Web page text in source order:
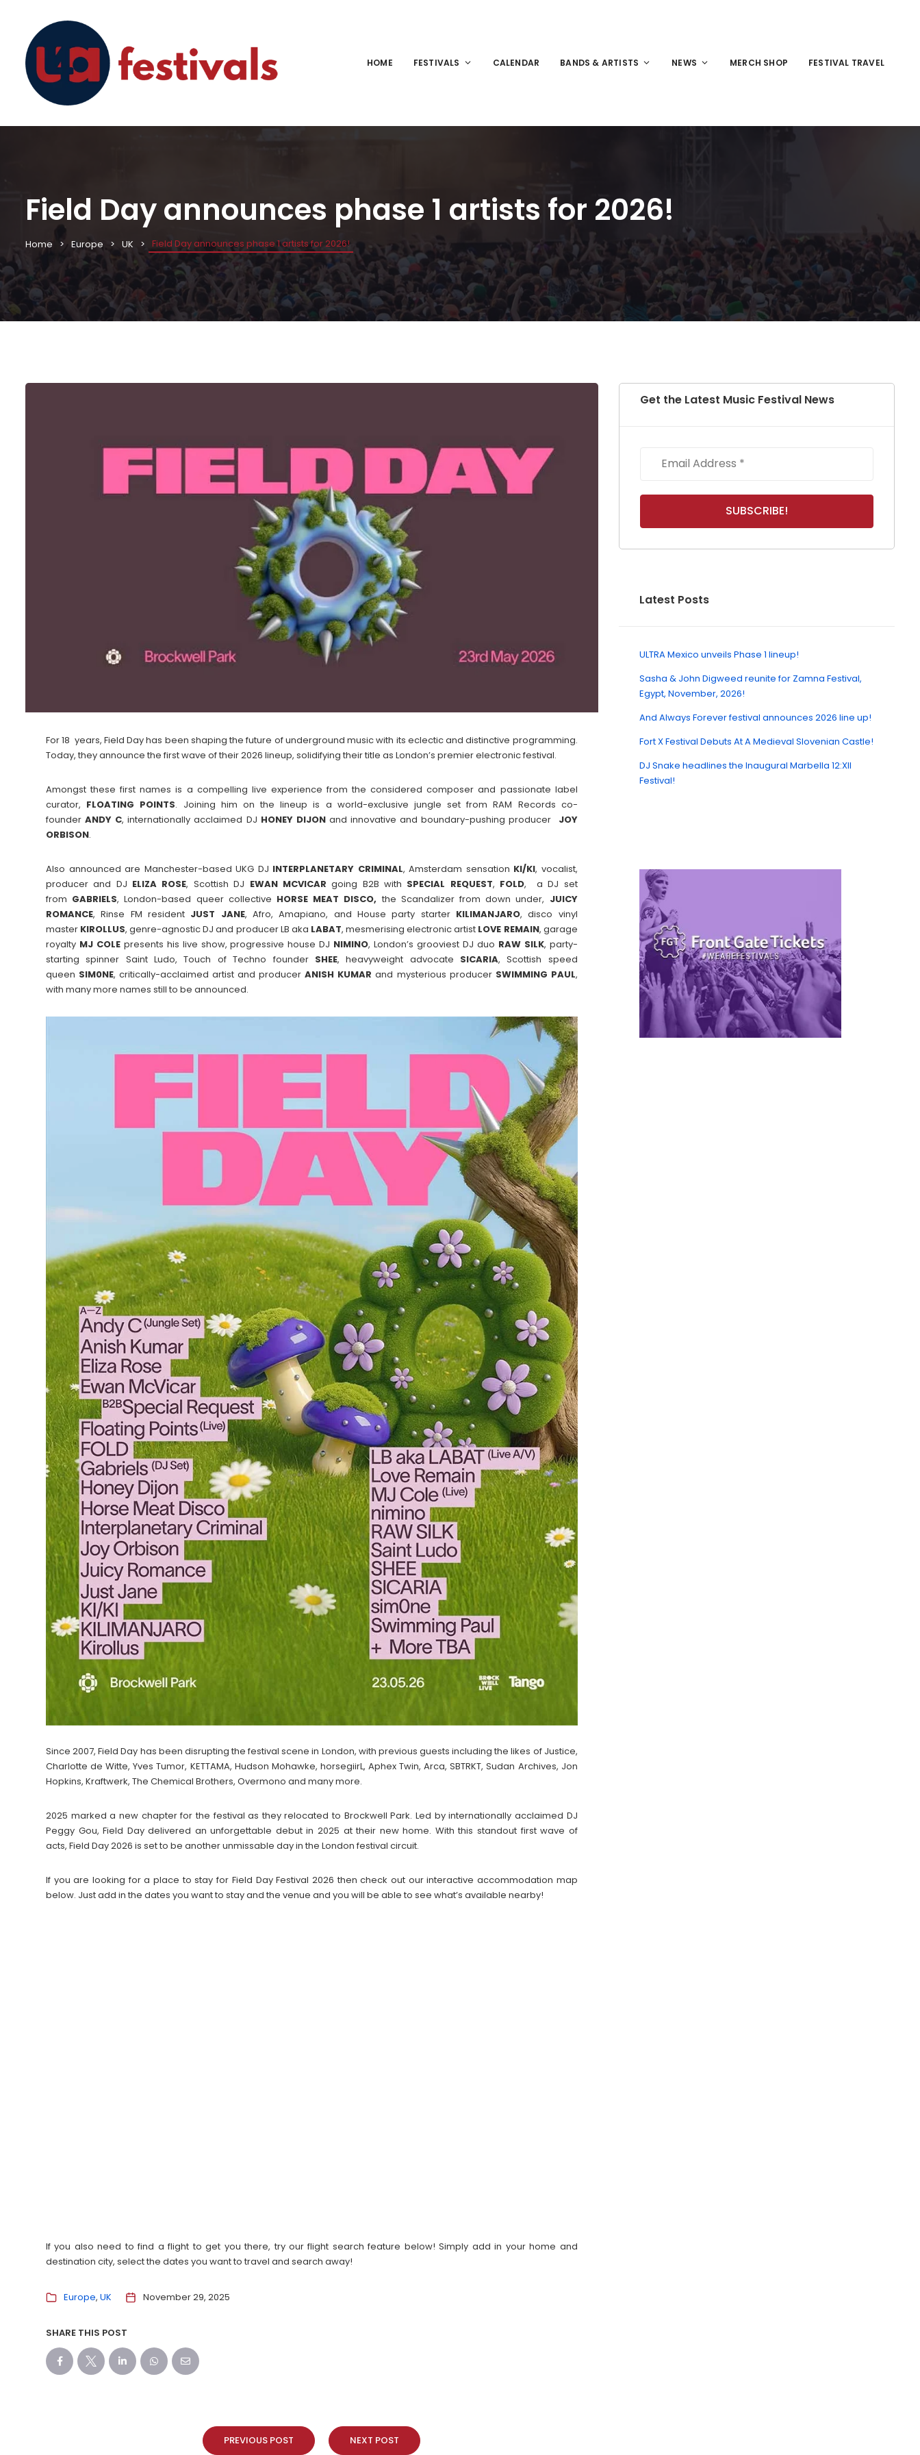
HOME FESTIVALS CALENDAR BANDS & ARTISTS NEWS MERCH SHOP FESTIVAL TRAVEL
Field Day announces phase 1 artists for 2026!
Home Europe UK Field Day announces phase 1 artists for 2026!
For 18 years, Field Day has been shaping the future of underground music with its eclectic and distinctive programming.
Today, they announce the first wave of their 2026 lineup, solidifying their title as London’s premier electronic festival.
Amongst these first names is a compelling live experience from the considered composer and passionate label
curator, FLOATING POINTS. Joining him on the lineup is a world-exclusive jungle set from RAM Records co-
founderANDY C, internationally acclaimed DJ HONEY DIJONand innovative and boundary-pushing producer JOY
ORBISON.
Also announced are Manchester-based UKG DJ INTERPLANETARY CRIMINAL, Amsterdam sensation KI/KI, vocalist,
producer and DJ ELIZA ROSE, Scottish DJ EWAN MCVICAR going B2B with SPECIAL REQUEST, FOLD, a DJ set
from GABRIELS, London-based queer collective HORSE MEAT DISCO, the Scandalizer from down under, JUICY
ROMANCE, Rinse FM resident JUST JANE, Afro, Amapiano, and House party starter KILIMANJARO, disco vinyl
master KIROLLUS, genre-agnostic DJ and producer LB aka LABAT, mesmerising electronic artist LOVE REMAIN, garage
royalty MJ COLEpresents his live show, progressive house DJ NIMINO, London’s grooviest DJ duo RAW SILK, party-
starting spinner Saint Ludo, Touch of Techno founder SHEE, heavyweight advocate SICARIA, Scottish speed
queen SIM0NE, critically-acclaimed artist and producerANISH KUMAR and mysterious producer SWIMMING PAUL,
with many more names still to be announced.
Since 2007, Field Day has been disrupting the festival scene in London, with previous guests including the likes of Justice,
Charlotte de Witte, Yves Tumor, KETTAMA, Hudson Mohawke, horsegiirL, Aphex Twin, Arca, SBTRKT, Sudan Archives, Jon
Hopkins, Kraftwerk, The Chemical Brothers, Overmono and many more.
2025 marked a new chapter for the festival as they relocated to Brockwell Park. Led by internationally acclaimed DJ
Peggy Gou, Field Day delivered an unforgettable debut in 2025 at their new home. With this standout first wave of
acts, Field Day 2026 is set to be another unmissable day in the London festival circuit.
If you are looking for a place to stay for Field Day Festival 2026 then check out our interactive accommodation map
below. Just add in the dates you want to stay and the venue and you will be able to see what’s available nearby!
If you also need to find a flight to get you there, try our flight search feature below! Simply add in your home and
destination city, select the dates you want to travel and search away!
Europe UK November 29, 2025
SHARE THIS POST
PREVIOUS POST NEXT POST
Get the Latest Music Festival News
Latest Posts
ULTRA Mexico unveils Phase 1 lineup!
Sasha & John Digweed reunite for Zamna Festival,
Egypt, November, 2026!
And Always Forever festival announces 2026 line up!
Fort X Festival Debuts At A Medieval Slovenian Castle!
DJ Snake headlines the Inaugural Marbella 12:XII
Festival!